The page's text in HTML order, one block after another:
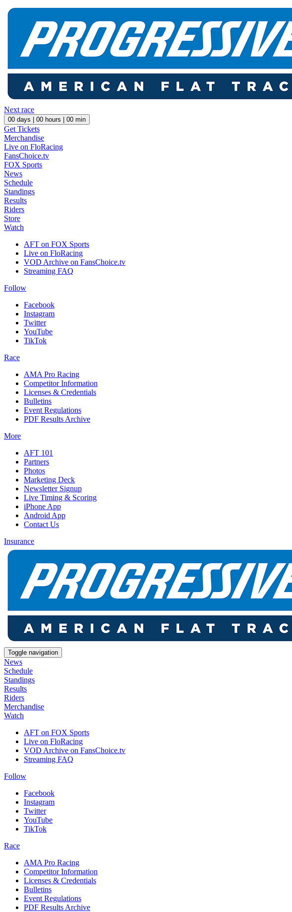
Next race
00 days | 00 hours | 00 min
Get Tickets
Merchandise
Live on FloRacing
FansChoice.tv
FOX Sports
News
Schedule
Standings
Results
Riders
Store
Watch
AFT on FOX Sports
Live on FloRacing
VOD Archive on FansChoice.tv
Streaming FAQ
Follow
Facebook
Instagram
Twitter
YouTube
TikTok
Race
AMA Pro Racing
Competitor Information
Licenses & Credentials
Bulletins
Event Regulations
PDF Results Archive
More
AFT 101
Partners
Photos
Marketing Deck
Newsletter Signup
Live Timing & Scoring
iPhone App
Android App
Contact Us
Insurance
Toggle navigation
News
Schedule
Standings
Results
Riders
Merchandise
Watch
AFT on FOX Sports
Live on FloRacing
VOD Archive on FansChoice.tv
Streaming FAQ
Follow
Facebook
Instagram
Twitter
YouTube
TikTok
Race
AMA Pro Racing
Competitor Information
Licenses & Credentials
Bulletins
Event Regulations
PDF Results Archive